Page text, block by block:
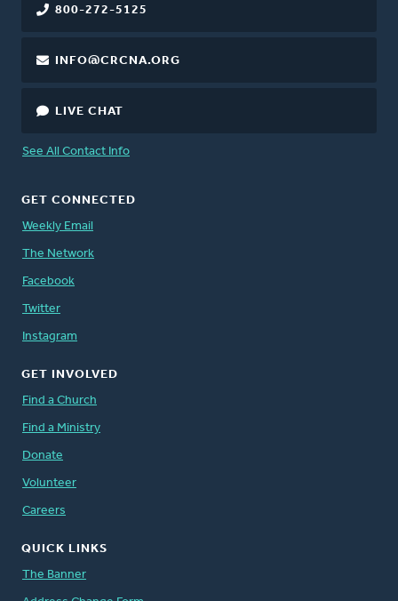
800-272-5125
INFO@CRCNA.ORG
LIVE CHAT
See All Contact Info
GET CONNECTED
Weekly Email
The Network
Facebook
Twitter
Instagram
GET INVOLVED
Find a Church
Find a Ministry
Donate
Volunteer
Careers
QUICK LINKS
The Banner